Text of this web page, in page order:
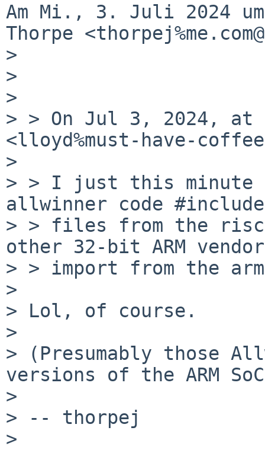
Am Mi., 3. Juli 2024
Thorpe
>
>
>
> > On Jul 3, 2024, at
<lloyd%must-have-
>
> > I just this minute
allwinner code
> > files from the
other 32-bit ARM
> > import from the
>
> Lol, of course.
>
> (Presumably those
versions of the ARM
>
> -- thorpej